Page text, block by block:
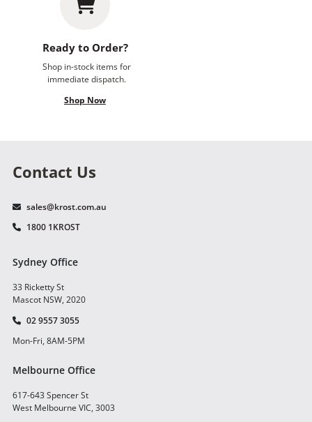
Ready to Order?
Shop in-stock items for
immediate dispatch.
Shop Now
Contact Us
sales@krost.com.au
1800 1KROST
Sydney Office
33 Ricketty St
Mascot NSW, 2020
02 9557 3055
Mon-Fri, 8AM-5PM
Melbourne Office
617-643 Spencer St
West Melbourne VIC, 3003